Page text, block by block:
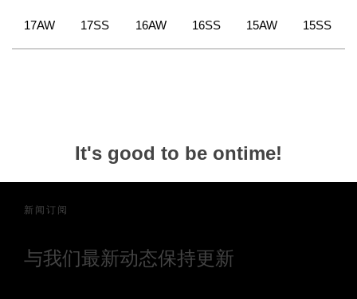
17AW 17SS 16AW 16SS 15AW 15SS
It's good to be ontime!
新闻订阅
与我们最新动态保持更新